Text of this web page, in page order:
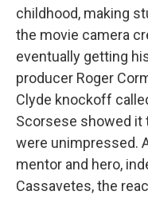
childhood, making
the movie camera
eventually getting
producer Roger
Clyde knockoff
Scorsese showed it
were unimpressed.
mentor and hero,
Cassavetes, the